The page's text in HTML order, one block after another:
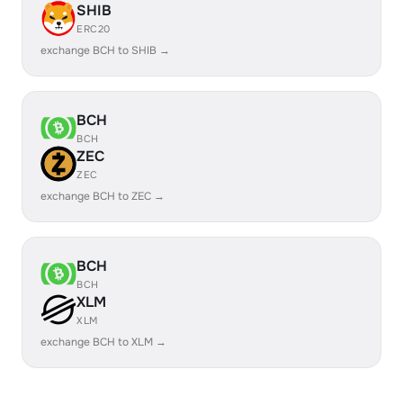
SHIB
ERC20
exchange BCH to SHIB →
BCH
BCH
ZEC
ZEC
exchange BCH to ZEC →
BCH
BCH
XLM
XLM
exchange BCH to XLM →